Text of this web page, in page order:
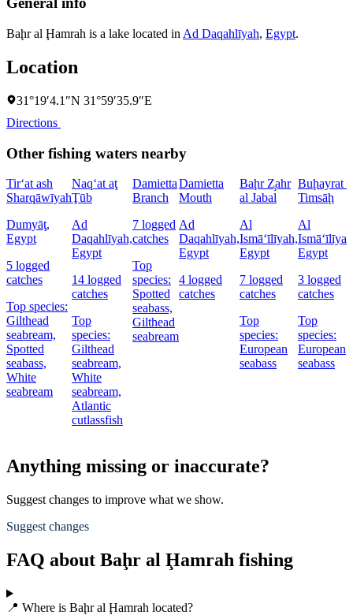
Baḩr al Ḩamrah is a lake located in Ad Daqahlīyah, Egypt.
Location
31°19′4.1″N 31°59′35.9″E
Directions
Other fishing waters nearby
Tir‘at ash
Sharqāwīyah
Dumyāţ,
Egypt
5 logged
catches
Top species:
Gilthead
seabream,
Spotted
seabass,
White
seabream
Naq‘at aţ
Ţūb
Ad
Daqahlīyah,
Egypt
14 logged
catches
Top
species:
Gilthead
seabream,
White
seabream,
Atlantic
cutlassfish
Damietta
Branch
7 logged
catches
Top
species:
Spotted
seabass,
Gilthead
seabream
Damietta
Mouth
Ad
Daqahlīyah,
Egypt
4 logged
catches
Baḩr Z̧ahr
al Jabal
Al
Ismā‘īlīyah,
Egypt
7 logged
catches
Top
species:
European
seabass
Buḩayrat
Timsāḩ
Al
Egypt
3 logged
catches
Top
species:
European
seabass
Anything missing or inaccurate?
Suggest changes to improve what we show.
Suggest changes
FAQ about Baḩr al Ḩamrah fishing
📍 Where is Baḩr al Ḩamrah located?